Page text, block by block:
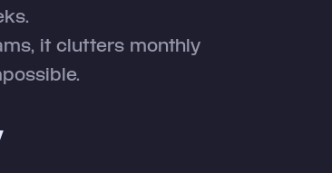
it clutters monthly